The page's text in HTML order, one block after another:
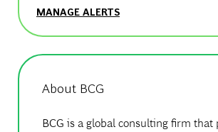
MANAGE ALERTS
About BCG
BCG is a global consulting firm that